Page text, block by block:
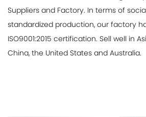
Suppliers and Factory. In terms of
standardized production, our factory
ISO9001:2015 certification. Sell well in
China, the United States and Australia.